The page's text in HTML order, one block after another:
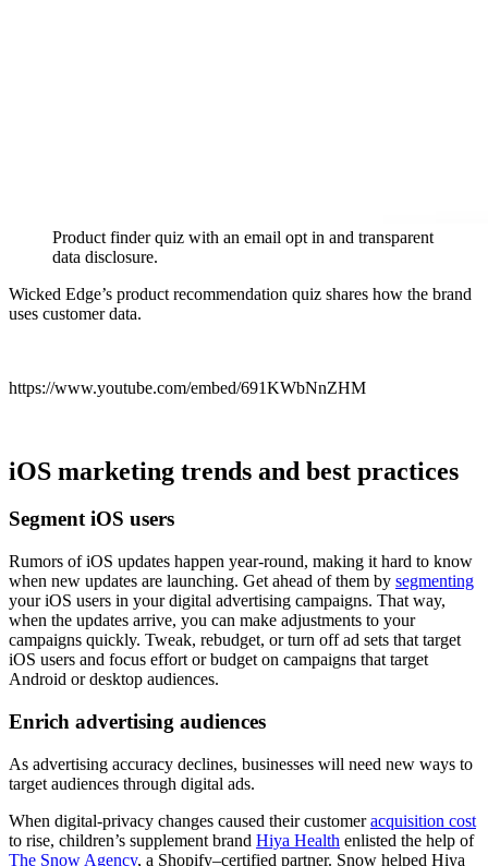
Product finder quiz with an email opt in and transparent
data disclosure.
Wicked Edge’s product recommendation quiz shares how the brand
uses customer data.
https://www.youtube.com/embed/691KWbNnZHM
iOS marketing trends and best practices
Segment iOS users
Rumors of iOS updates happen year-round, making it hard to know
when new updates are launching. Get ahead of them by segmenting
your iOS users in your digital advertising campaigns. That way,
when the updates arrive, you can make adjustments to your
campaigns quickly. Tweak, rebudget, or turn off ad sets that target
iOS users and focus effort or budget on campaigns that target
Android or desktop audiences.
Enrich advertising audiences
As advertising accuracy declines, businesses will need new ways to
target audiences through digital ads.
When digital-privacy changes caused their customeracquisition cost
to rise, children’s supplement brand Hiya Health enlisted the help of
The Snow Agency, a Shopify–certified partner. Snow helped Hiya